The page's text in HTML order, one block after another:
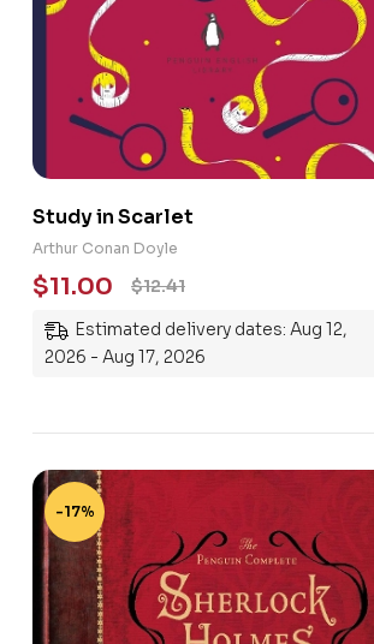
Study in Scarlet
Arthur Conan Doyle
$12.41
$11.00
Estimated delivery dates: Aug 12,
2026 - Aug 17, 2026
-17%